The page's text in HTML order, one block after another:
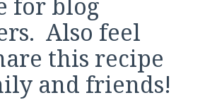
Also feel
this recipe
and friends!